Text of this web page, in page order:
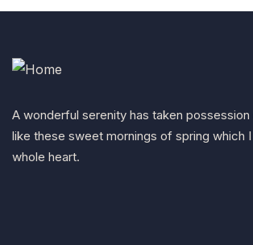
A wonderful serenity has taken
like these sweet mornings of spring which
whole heart.